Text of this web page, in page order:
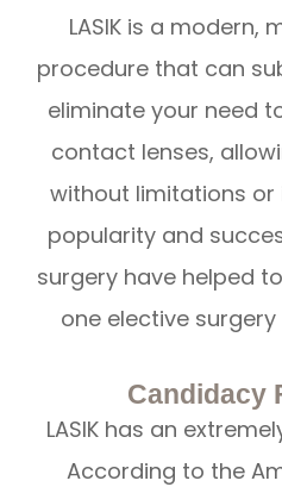
LASIK is a modern,
procedure that can
eliminate your need
contact lenses,
without limitations or
popularity and
surgery have helped
one elective
Candidacy
LASIK has an
According to the